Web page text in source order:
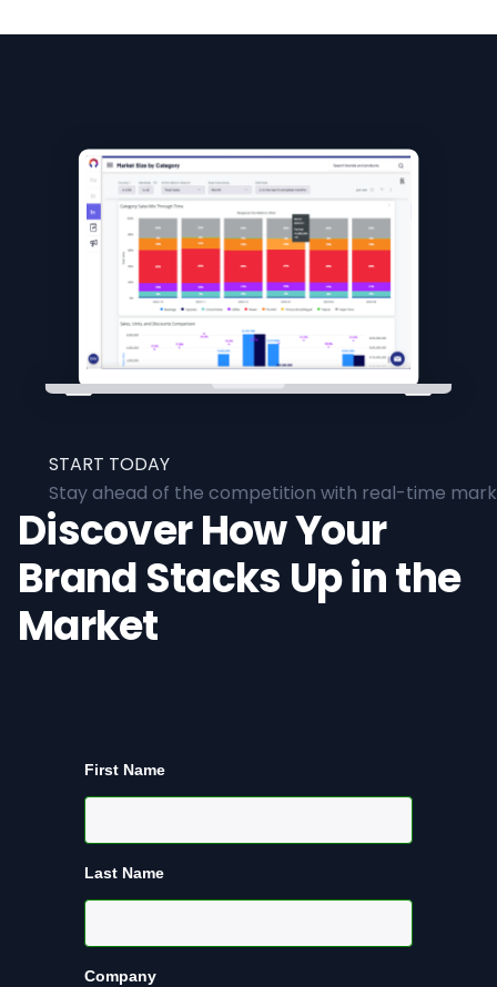
START TODAY
Stay ahead of the competition with real-time
Discover How Your
Brand Stacks Up in the
Market